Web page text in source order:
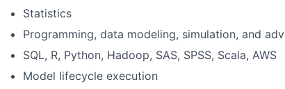
Statistics
Programming, data modeling, simulation, and
SQL, R, Python, Hadoop, SAS, SPSS, Scala, AWS
Model lifecycle execution